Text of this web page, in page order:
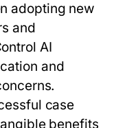
adopting new
and
AI
and
case
benefits